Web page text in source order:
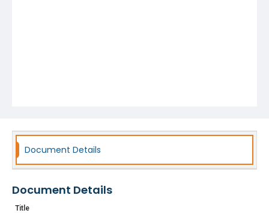
Document Details
Document Details
Title